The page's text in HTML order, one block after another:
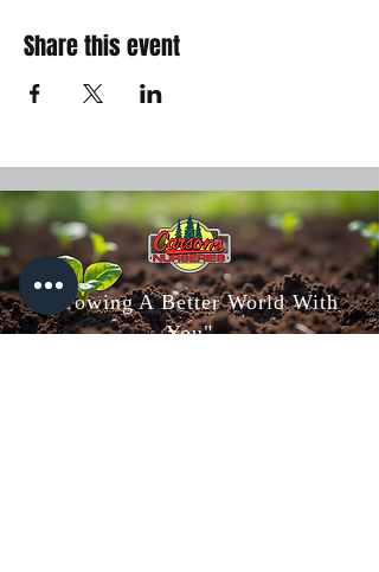
Share this event
"Growing A Better World With
You"